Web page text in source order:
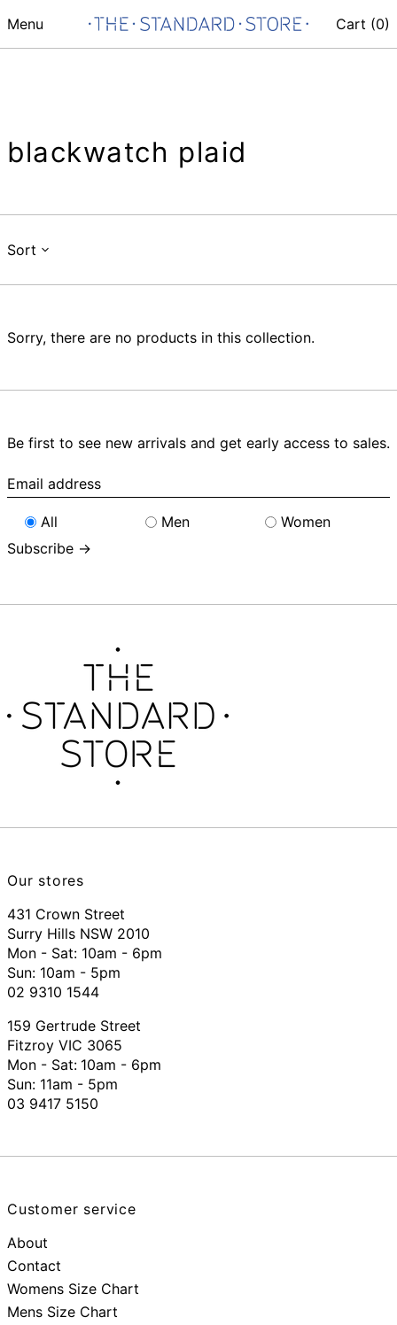
Menu Cart (0)
blackwatch plaid
Sort
Sorry, there are no products in this collection.
Be first to see new arrivals and get early access to sales.
Email
address
All
Men
Women
Subscribe →
Our stores
431 Crown Street
Surry Hills NSW 2010
Mon - Sat: 10am - 6pm
Sun: 10am - 5pm
02 9310 1544
159 Gertrude Street
Fitzroy VIC 3065
Mon - Sat: 10am - 6pm
Sun: 11am - 5pm
03 9417 5150
Customer service
About
Contact
Womens Size Chart
Mens Size Chart